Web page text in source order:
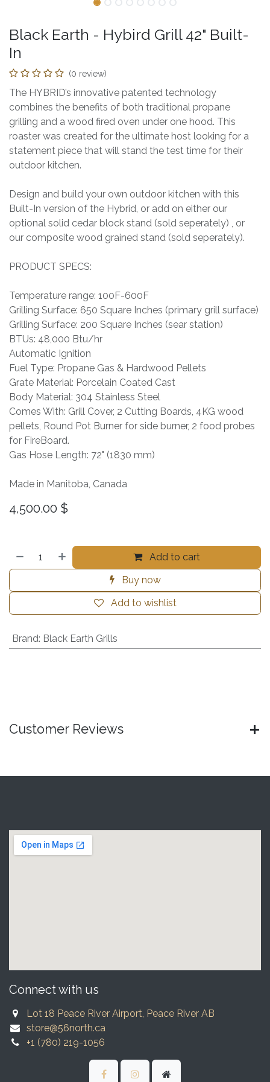
Black Earth - Hybird Grill 42" Built-
In
(0 review)
The HYBRID’s innovative patented technology
combines the benefits of both traditional propane
grilling and a wood fired oven under one hood. This
roaster was created for the ultimate host looking for a
statement piece that will stand the test time for their
outdoor kitchen.
Design and build your own outdoor kitchen with this
Built-In version of the Hybrid, or add on either our
optional solid cedar block stand (sold seperately) , or
our composite wood grained stand (sold seperately).
PRODUCT SPECS:
Temperature range: 100F-600F
Grilling Surface: 650 Square Inches (primary grill surface)
Grilling Surface: 200 Square Inches (sear station)
BTUs: 48,000 Btu/hr
Automatic Ignition
Fuel Type: Propane Gas & Hardwood Pellets
Grate Material: Porcelain Coated Cast
Body Material: 304 Stainless Steel
Comes With: Grill Cover, 2 Cutting Boards, 4KG wood
pellets, Round Pot Burner for side burner, 2 food probes
for FireBoard.
Gas Hose Length: 72" (1830 mm)
Made in Manitoba, Canada
4,500.00 $
Add to cart
Buy now
Add to wishlist
Brand: Black Earth Grills
Customer Reviews
Connect with us
Lot 18 Peace River Airport, Peace River AB
store@56north.ca
+1 (780) 219-1056